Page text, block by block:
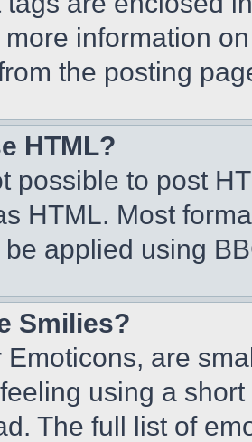
information
the posting
HTML?
possible to post
HTML. Most
be applied using
Smilies?
Emoticons, are
using a
The full list of